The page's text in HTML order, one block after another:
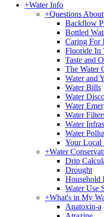
+Water Info
+Questions
Backflow
Bottled
Caring For
Fluoride In
Taste and
The Water
Water and
Water Bills
Water
Water
Water
Water
Water
Your Local
+Water
Drip
Drought
Household
Water Use
+What's in My
Anatoxin-a